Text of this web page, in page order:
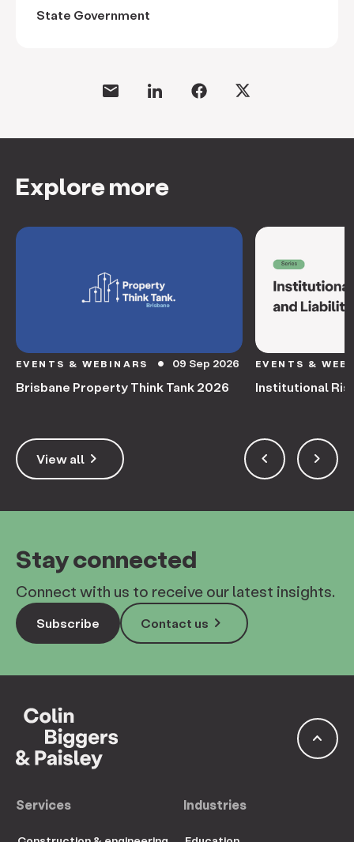
State Government
Explore more
EVENTS & WEBINARS circle 09 Sep 2026
Brisbane Property Think Tank 2026
EVENTS &
Institutional
keyboard_arrow_right
View all keyboard_arrow_left keyboard_arrow_right
Stay connected
Connect with us to receive our latest insights.
Subscribe keyboard_arrow_right
Contact us
keyboard_arrow_up
Services Industries